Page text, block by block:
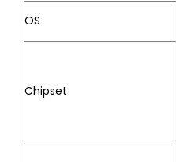
OS
Chipset